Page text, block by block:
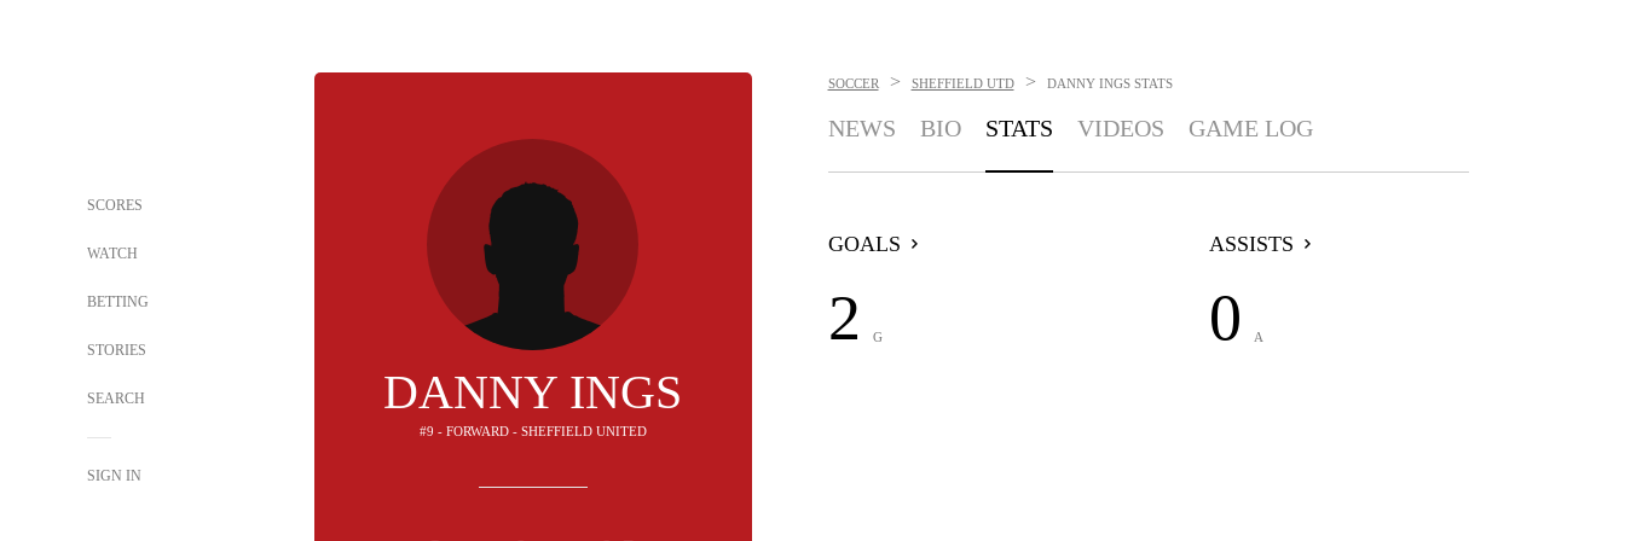
SCORES
WATCH
BETTING
STORIES
SEARCH
SIGN IN
DANNY INGS
#9 - FORWARD - SHEFFIELD UNITED
SOCCER > SHEFFIELD UTD > DANNY INGS STATS
NEWS BIO STATS VIDEOS GAME LOG
GOALS
2 G
ASSISTS
0 A